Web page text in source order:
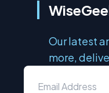
Our latest
more,